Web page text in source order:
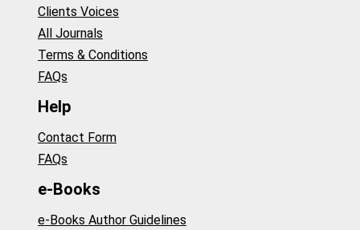
Clients Voices
All Journals
Terms & Conditions
FAQs
Help
Contact Form
FAQs
e-Books
e-Books Author Guidelines